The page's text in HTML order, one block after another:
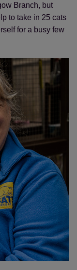
Branch, but
to take in 25 cats
for a busy few
Cancel